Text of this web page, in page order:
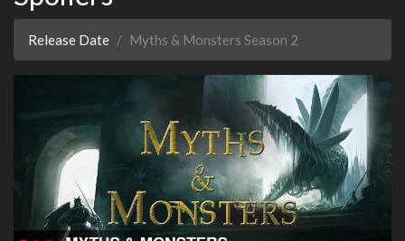
Release Date Myths & Monsters Season 2